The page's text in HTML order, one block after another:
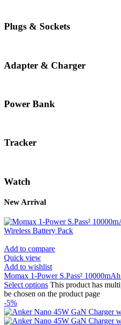
Plugs & Sockets
Adapter & Charger
Power Bank
Tracker
Watch
New Arrival
Add to compare
Quick view
Add to wishlist
Momax 1-Power S.Pass²
Select options This product has
be chosen on the product page
-5%